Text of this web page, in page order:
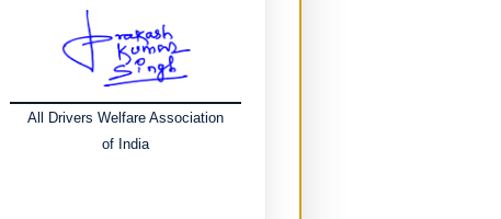
All Drivers Welfare Association
of India